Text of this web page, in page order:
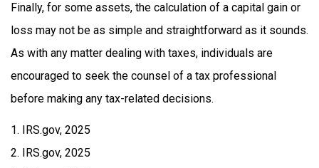
Finally, for some assets, the calculation of a capital gain or
loss may not be as simple and straightforward as it sounds.
As with any matter dealing with taxes, individuals are
encouraged to seek the counsel of a tax professional
before making any tax-related decisions.
1. IRS.gov, 2025
2. IRS.gov, 2025